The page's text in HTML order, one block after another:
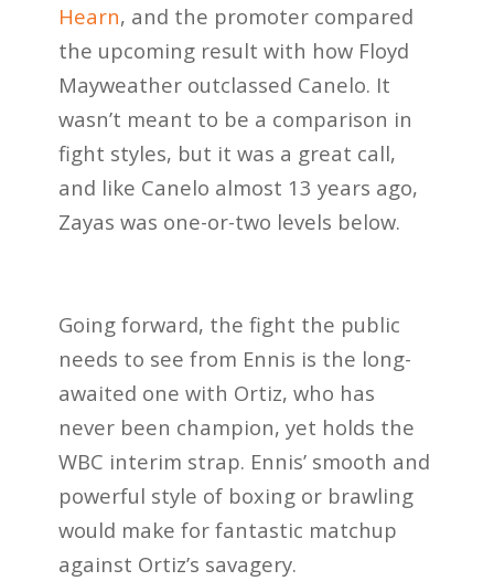
Hearn, and the promoter compared
the upcoming result with how Floyd
Mayweather outclassed Canelo. It
wasn’t meant to be a comparison in
fight styles, but it was a great call,
and like Canelo almost 13 years ago,
Zayas was one-or-two levels below.
Going forward, the fight the public
needs to see from Ennis is the long-
awaited one with Ortiz, who has
never been champion, yet holds the
WBC interim strap. Ennis’ smooth and
powerful style of boxing or brawling
would make for fantastic matchup
against Ortiz’s savagery.